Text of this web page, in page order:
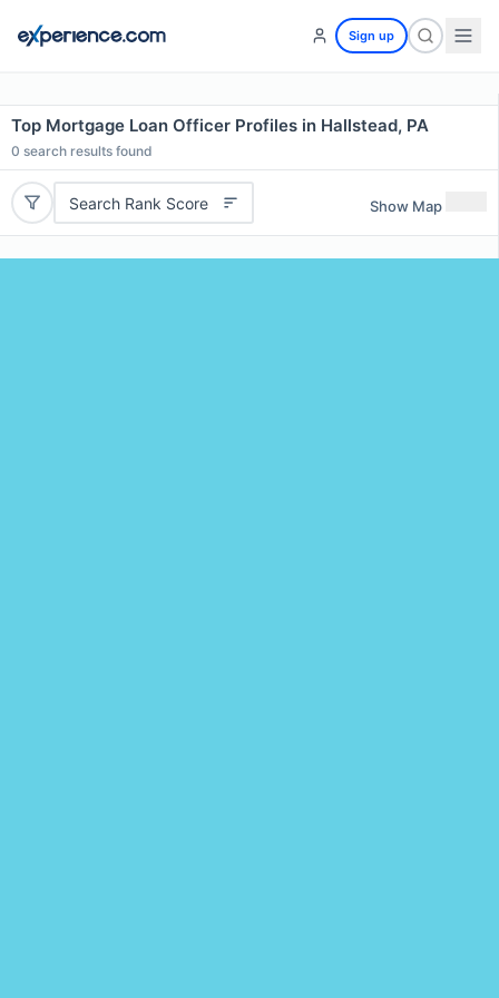
Sign up
Top Mortgage Loan Officer Profiles in Hallstead, PA
0 search results found
Search Rank Score Show Map